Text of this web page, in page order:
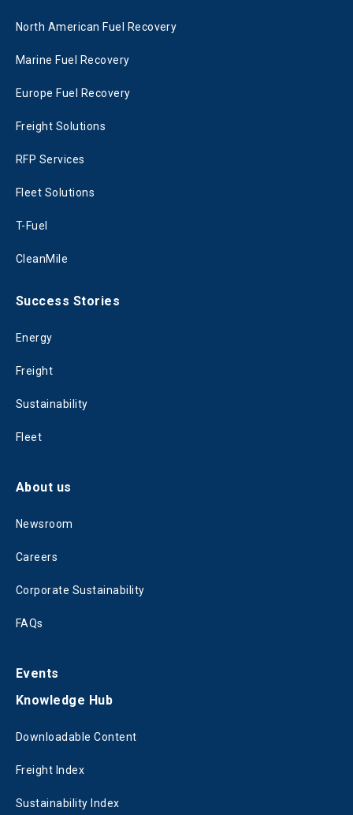
North American Fuel Recovery
Marine Fuel Recovery
Europe Fuel Recovery
Freight Solutions
RFP Services
Fleet Solutions
T-Fuel
CleanMile
Success Stories
Energy
Freight
Sustainability
Fleet
About us
Newsroom
Careers
Corporate Sustainability
FAQs
Events
Knowledge Hub
Downloadable Content
Freight Index
Sustainability Index